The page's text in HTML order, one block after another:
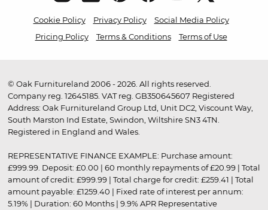
Cookie Policy Privacy Policy
Social Media Policy
Pricing Policy
Terms & Conditions Terms of Use
© Oak Furnitureland 2006 - 2026. All rights reserved.
Company reg. 12645185. VAT reg. GB350645607 Registered
Address: Oak Furnitureland Group Ltd, Unit DC2, Viscount Way,
South Marston Ind Estate, Swindon, Wiltshire SN3 4TN.
Registered in England and Wales.
REPRESENTATIVE FINANCE EXAMPLE: Purchase amount:
£999.99. Deposit: £0.00 | 60 monthly repayments of £20.99 | Total
amount of credit: £999.99 | Total charge for credit: £259.41 | Total
amount payable: £1259.40 | Fixed rate of interest per annum:
5.19% | Duration: 60 Months | 9.9% APR Representative